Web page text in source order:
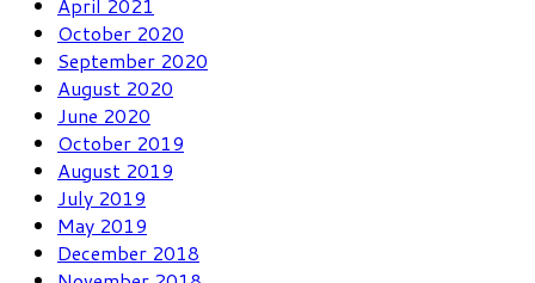
October 2020
September 2020
August 2020
June 2020
October 2019
August 2019
July 2019
May 2019
December 2018